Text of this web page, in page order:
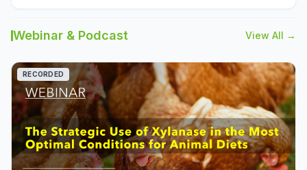
Webinar & Podcast View All →
RECORDED